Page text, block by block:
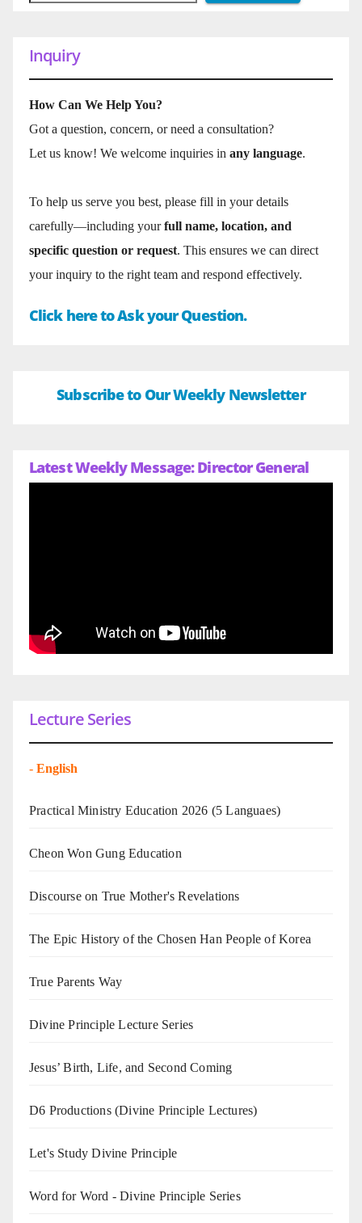
Inquiry
How Can We Help You?
Got a question, concern, or need a consultation?
Let us know! We welcome inquiries in any language.
To help us serve you best, please fill in your details
carefully—including yourfull name, location, and
specific question or request. This ensures we can direct
your inquiry to the right team and respond effectively.
Click here to Ask your Question.
Subscribe to Our Weekly Newsletter
Latest Weekly Message: Director General
Lecture Series
- English
Practical Ministry Education 2026 (5 Languaes)
Cheon Won Gung Education
Discourse on True Mother's Revelations
The Epic History of the Chosen Han People of Korea
True Parents Way
Divine Principle Lecture Series
Jesus’ Birth, Life, and Second Coming
D6 Productions (Divine Principle Lectures)
Let's Study Divine Principle
Word for Word - Divine Principle Series